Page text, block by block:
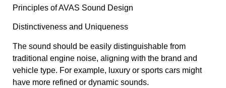
Principles of AVAS Sound Design
Distinctiveness and Uniqueness
The sound should be easily distinguishable from
traditional engine noise, aligning with the brand and
vehicle type. For example, luxury or sports cars might
have more refined or dynamic sounds.